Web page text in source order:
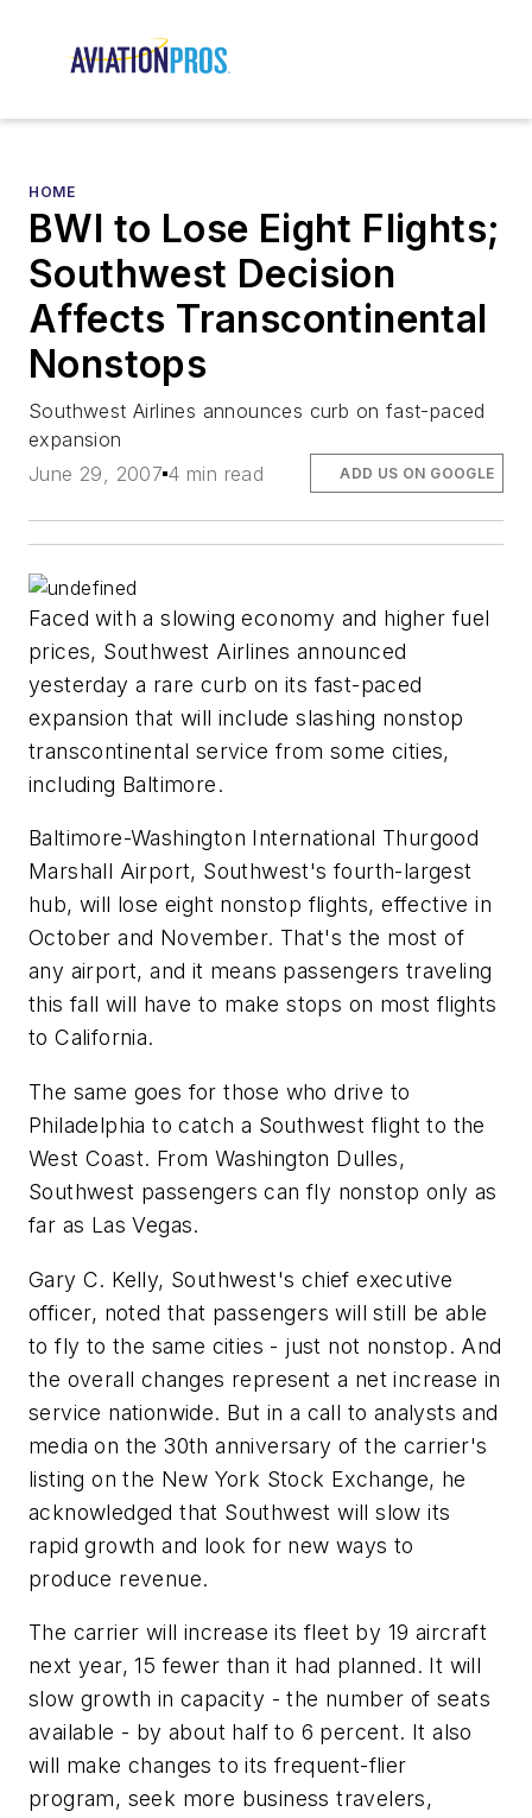
HOME
BWI to Lose Eight Flights;
Southwest Decision
Affects Transcontinental
Nonstops
Southwest Airlines announces curb on fast-paced
expansion
June 29, 2007 4 min read ADD US ON GOOGLE
Faced with a slowing economy and higher fuel
prices, Southwest Airlines announced
yesterday a rare curb on its fast-paced
expansion that will include slashing nonstop
transcontinental service from some cities,
including Baltimore.
Baltimore-Washington International Thurgood
Marshall Airport, Southwest's fourth-largest
hub, will lose eight nonstop flights, effective in
October and November. That's the most of
any airport, and it means passengers traveling
this fall will have to make stops on most flights
to California.
The same goes for those who drive to
Philadelphia to catch a Southwest flight to the
West Coast. From Washington Dulles,
Southwest passengers can fly nonstop only as
far as Las Vegas.
Gary C. Kelly, Southwest's chief executive
officer, noted that passengers will still be able
to fly to the same cities - just not nonstop. And
the overall changes represent a net increase in
service nationwide. But in a call to analysts and
media on the 30th anniversary of the carrier's
listing on the New York Stock Exchange, he
acknowledged that Southwest will slow its
rapid growth and look for new ways to
produce revenue.
The carrier will increase its fleet by 19 aircraft
next year, 15 fewer than it had planned. It will
slow growth in capacity - the number of seats
available - by about half to 6 percent. It also
will make changes to its frequent-flier
program, seek more business travelers,